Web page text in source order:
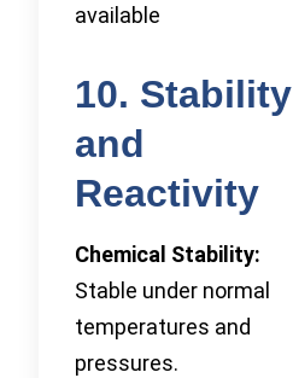
available
10. Stability
and
Reactivity
Chemical Stability:
Stable under normal
temperatures and
pressures.